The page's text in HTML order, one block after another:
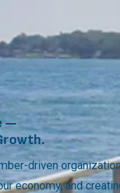
—
driven
economy, and